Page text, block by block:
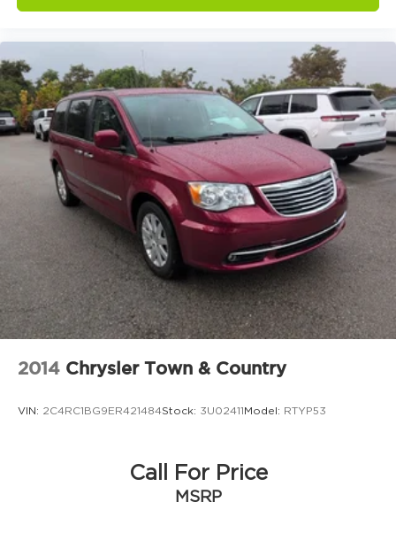
Panic alarm
Security system
Speed control
Bumpers: body-color
Exterior Mirrors w/Heating Element
Heated door mirrors
Power door mirrors
Spoiler
Touring Suspension
Apple CarPlay/Android Auto
Compass
Driver vanity mirror
Outside temperature display
2014 Chrysler Town & Country
VIN: 2C4RC1BG9ER421484Stock: 3U02411Model: RTYP53
Call For Price
MSRP